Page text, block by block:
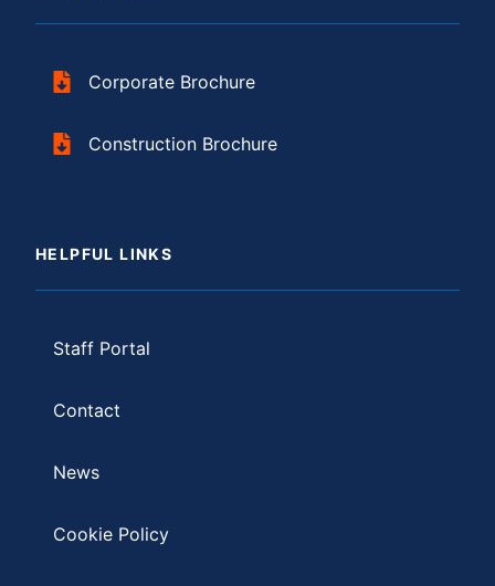
Corporate Brochure
Construction Brochure
HELPFUL LINKS
Staff Portal
Contact
News
Cookie Policy